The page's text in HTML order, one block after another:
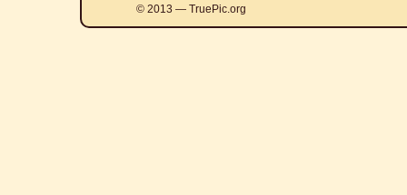
© 2013 — TruePic.org